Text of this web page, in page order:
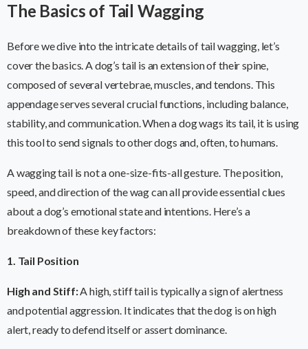
The Basics of Tail Wagging
Before we dive into the intricate details of tail wagging, let’s
cover the basics. A dog’s tail is an extension of their spine,
composed of several vertebrae, muscles, and tendons. This
appendage serves several crucial functions, including balance,
stability, and communication. When a dog wags its tail, it is using
this tool to send signals to other dogs and, often, to humans.
A wagging tail is not a one-size-fits-all gesture. The position,
speed, and direction of the wag can all provide essential clues
about a dog’s emotional state and intentions. Here’s a
breakdown of these key factors:
1. Tail Position
High and Stiff:A high, stiff tail is typically a sign of alertness
and potential aggression. It indicates that the dog is on high
alert, ready to defend itself or assert dominance.